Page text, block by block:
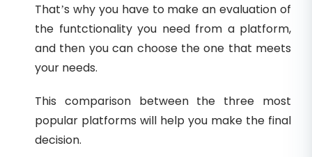
That’s why you have to make an evaluation of
the funtctionality you need from a platform,
and then you can choose the one that meets
your needs.
This comparison between the three most
popular platforms will help you make the final
decision.